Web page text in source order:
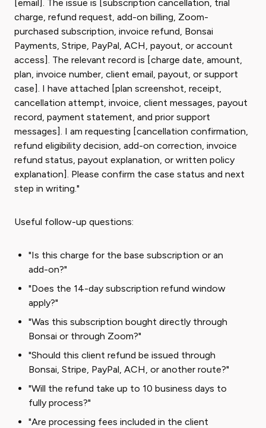
[email]. The issue is [subscription cancellation, trial
charge, refund request, add-on billing, Zoom-
purchased subscription, invoice refund, Bonsai
Payments, Stripe, PayPal, ACH, payout, or account
access]. The relevant record is [charge date, amount,
plan, invoice number, client email, payout, or support
case]. I have attached [plan screenshot, receipt,
cancellation attempt, invoice, client messages, payout
record, payment statement, and prior support
messages]. I am requesting [cancellation confirmation,
refund eligibility decision, add-on correction, invoice
refund status, payout explanation, or written policy
explanation]. Please confirm the case status and next
step in writing."
Useful follow-up questions:
"Is this charge for the base subscription or an
add-on?"
"Does the 14-day subscription refund window
apply?"
"Was this subscription bought directly through
Bonsai or through Zoom?"
"Should this client refund be issued through
Bonsai, Stripe, PayPal, ACH, or another route?"
"Will the refund take up to 10 business days to
fully process?"
"Are processing fees included in the client